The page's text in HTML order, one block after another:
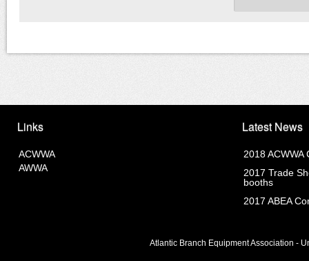
Links
ACWWA
AWWA
Latest News
2018 ACWWA
2017 Trade
booths
2017 ABEA
Atlantic Branch Equipment Association -